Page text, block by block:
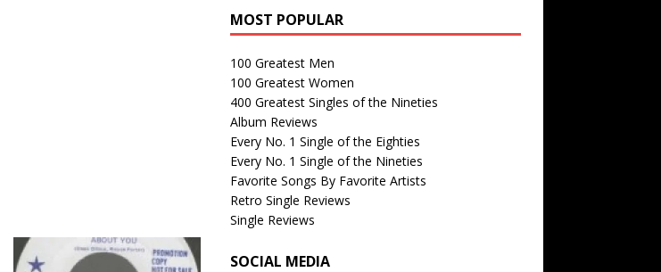
MOST POPULAR
100 Greatest Men
100 Greatest Women
400 Greatest Singles of the Nineties
Album Reviews
Every No. 1 Single of the Eighties
Every No. 1 Single of the Nineties
Favorite Songs By Favorite Artists
Retro Single Reviews
Single Reviews
SOCIAL MEDIA